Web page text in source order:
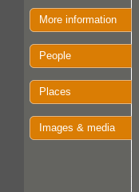
More information
People
Places
Images & media